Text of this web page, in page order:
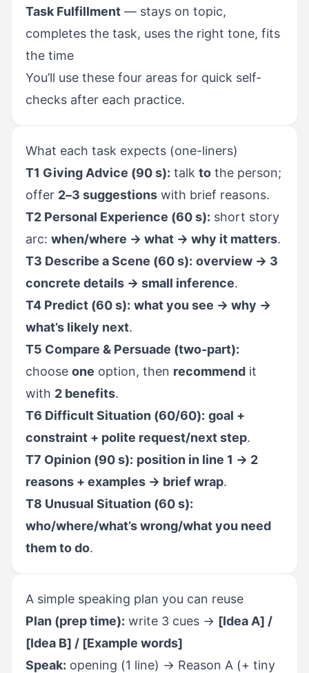
Task Fulfillment — stays on topic,
completes the task, uses the right tone, fits
the time
You’ll use these four areas for quick self-
checks after each practice.
What each task expects (one-liners)
T1 Giving Advice (90 s): talk to the person;
offer 2–3 suggestions with brief reasons.
T2 Personal Experience (60 s): short story
arc: when/where → what → why it matters.
T3 Describe a Scene (60 s): overview → 3
concrete details → small inference.
T4 Predict (60 s): what you see → why →
what’s likely next.
T5 Compare & Persuade (two-part):
choose one option, then recommend it
with 2 benefits.
T6 Difficult Situation (60/60): goal +
constraint + polite request/next step.
T7 Opinion (90 s): position in line 1 → 2
reasons + examples → brief wrap.
T8 Unusual Situation (60 s):
who/where/what’s wrong/what you need
them to do.
A simple speaking plan you can reuse
Plan (prep time): write 3 cues → [Idea A] /
[Idea B] / [Example words]
Speak: opening (1 line) → Reason A (+ tiny